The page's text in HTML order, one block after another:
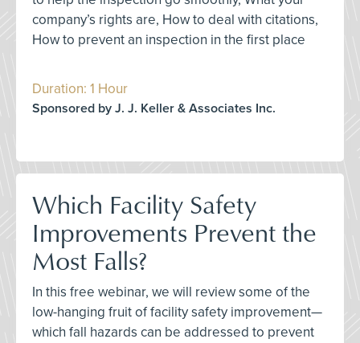
company’s rights are, How to deal with citations,
How to prevent an inspection in the first place
Duration: 1 Hour
Sponsored by J. J. Keller & Associates Inc.
Which Facility Safety
Improvements Prevent the
Most Falls?
In this free webinar, we will review some of the
low-hanging fruit of facility safety improvement—
which fall hazards can be addressed to prevent